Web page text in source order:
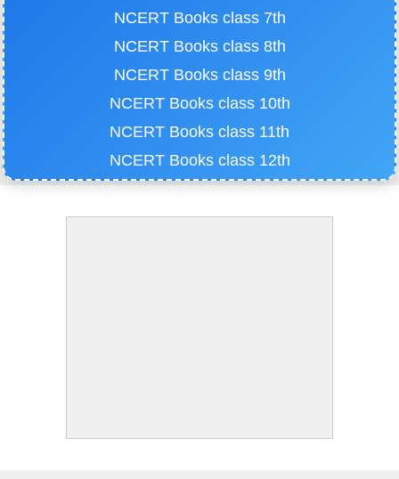
NCERT Books class 7th
NCERT Books class 8th
NCERT Books class 9th
NCERT Books class 10th
NCERT Books class 11th
NCERT Books class 12th